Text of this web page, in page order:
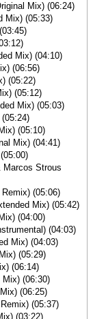
Mix) (06:24)
Mix) (05:33)
Mix) (04:10)
(06:56)
(05:22)
(05:12)
Mix) (05:03)
(05:10)
Mix) (04:41)
Marcos Strous
(05:06)
Mix) (05:42)
(04:00)
(04:03)
Mix) (04:03)
(05:29)
(06:14)
(06:30)
(06:25)
(05:37)
(03:22)